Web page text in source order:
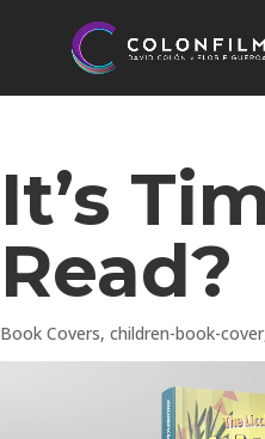
It’s
Read?
Book Covers, children-book-cover